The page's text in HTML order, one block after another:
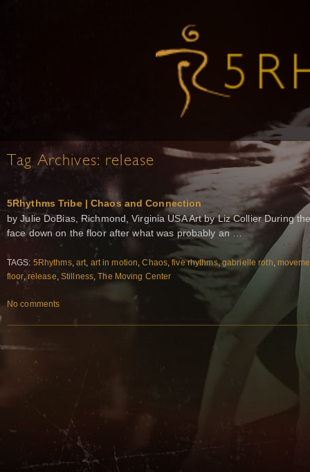
Tag Archives: release
5Rhythms Tribe | Chaos and Connection
by Julie DoBias, Richmond, Virginia USA Art by Liz Collier During
face down on the floor after what was probably an …
TAGS: 5Rhythms, art, art in motion,Chaos,five rhythms,gabrielle roth,
floor,release, Stillness,The Moving Center
No comments